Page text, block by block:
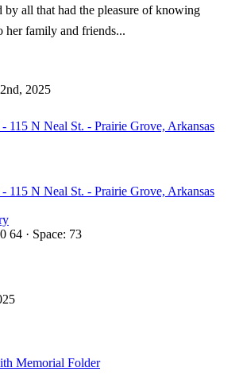
by all that had the pleasure of knowing
her family and friends...
2025
115 N Neal St. - Prairie Grove, Arkansas
115 N Neal St. - Prairie Grove, Arkansas
64 · Space: 73
Memorial Folder